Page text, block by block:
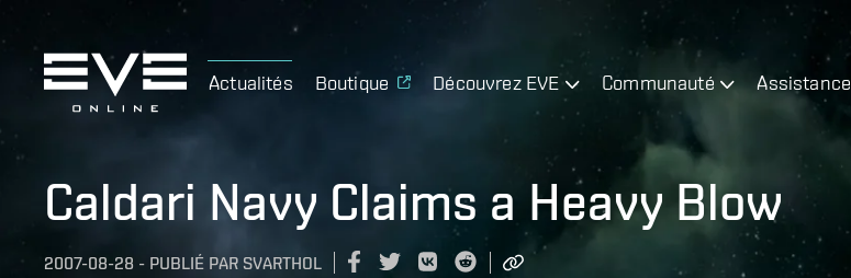
Actualités Boutique Découvrez EVE Communauté Assistance
Caldari Navy Claims a Heavy Blow
2007-08-28 - PUBLIÉ PAR SVARTHOL